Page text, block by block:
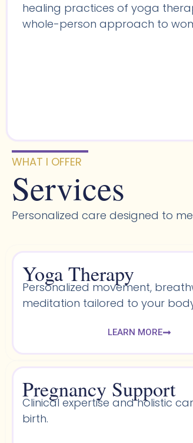
healing practices of yoga
whole-person approach to
WHAT I OFFER
Services
Personalized care designed to
Yoga Therapy
Personalized movement,
meditation tailored to your
LEARN MORE
Pregnancy Support
Clinical expertise and holistic
birth.